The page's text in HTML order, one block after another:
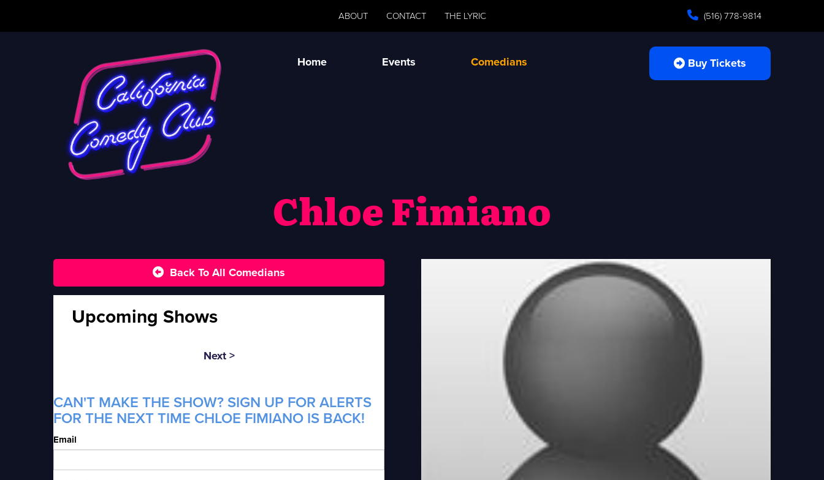
ABOUT CONTACT THE LYRIC (516) 778-9814
Home Events Comedians Buy Tickets
Chloe Fimiano
Back To All Comedians
Upcoming Shows
Next >
CAN'T MAKE THE SHOW? SIGN UP FOR ALERTS
FOR THE NEXT TIME CHLOE FIMIANO IS BACK!
Email